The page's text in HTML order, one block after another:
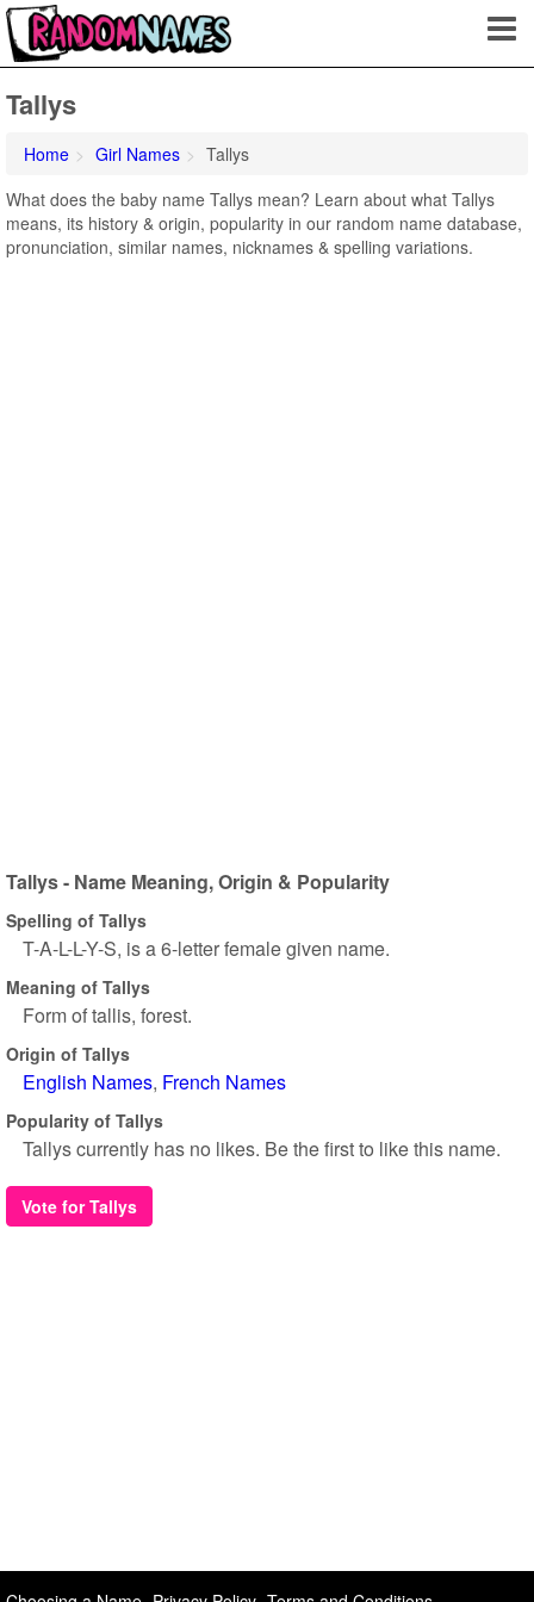
Tallys
Home Girl Names
Tallys
What does the baby name Tallys mean? Learn about what Tallys
means, its history & origin, popularity in our random name database,
pronunciation, similar names, nicknames & spelling variations.
Tallys - Name Meaning, Origin & Popularity
Spelling of Tallys
T-A-L-L-Y-S, is a 6-letter female given name.
Meaning of Tallys
Form of tallis, forest.
Origin of Tallys
English Names French Names
Popularity of Tallys
Tallys currently has no likes. Be the first to like this name.
Vote for Tallys